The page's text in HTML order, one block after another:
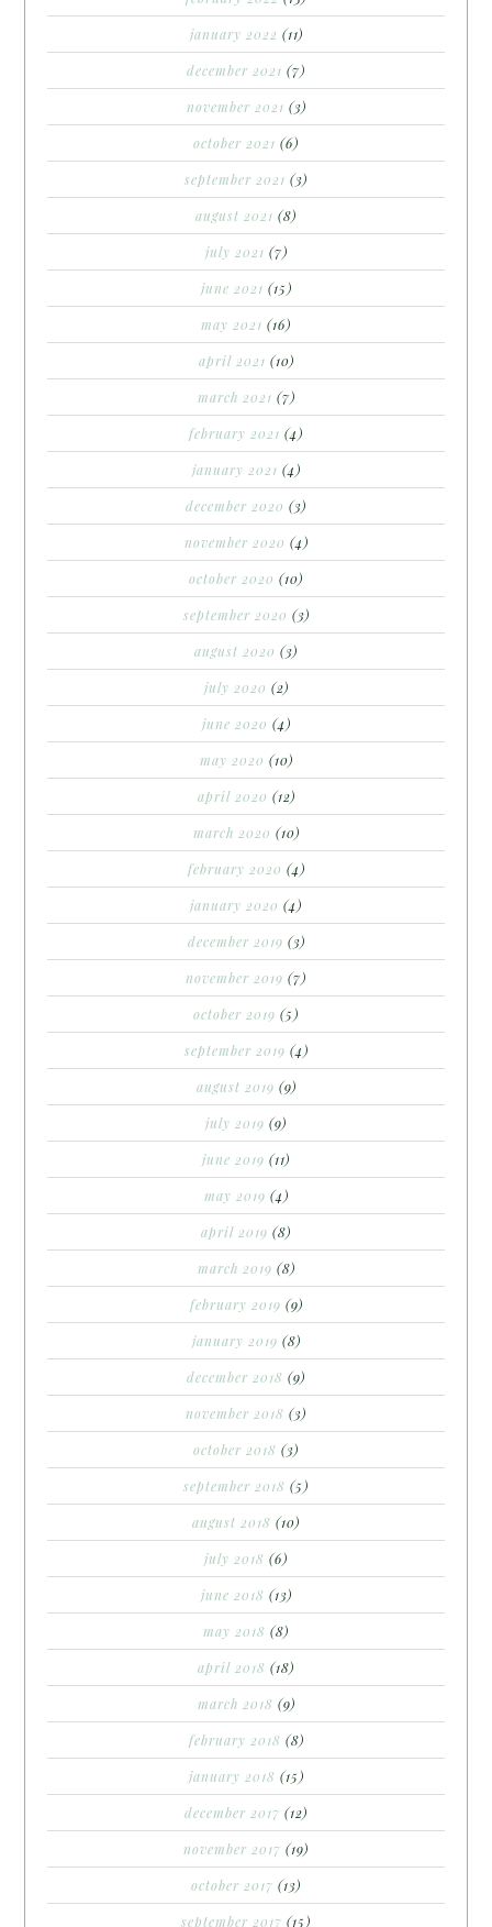
january 2022 (11)
december 2021 (7)
november 2021 (3)
october 2021 (6)
september 2021 (3)
august 2021 (8)
july 2021 (7)
june 2021 (15)
may 2021 (16)
april 2021 (10)
march 2021 (7)
february 2021 (4)
january 2021 (4)
december 2020 (3)
november 2020 (4)
october 2020 (10)
september 2020 (3)
august 2020 (3)
july 2020 (2)
june 2020 (4)
may 2020 (10)
april 2020 (12)
march 2020 (10)
february 2020 (4)
january 2020 (4)
december 2019 (3)
november 2019 (7)
october 2019 (5)
september 2019 (4)
august 2019 (9)
july 2019 (9)
june 2019 (11)
may 2019 (4)
april 2019 (8)
march 2019 (8)
february 2019 (9)
january 2019 (8)
december 2018 (9)
november 2018 (3)
october 2018 (3)
september 2018 (5)
august 2018 (10)
july 2018 (6)
june 2018 (13)
may 2018 (8)
april 2018 (18)
march 2018 (9)
february 2018 (8)
january 2018 (15)
december 2017 (12)
november 2017 (19)
october 2017 (13)
september 2017 (15)